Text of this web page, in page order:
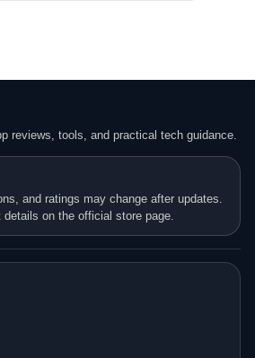
reviews, tools, and practical tech guidance.
and ratings may change after updates.
on the official store page.